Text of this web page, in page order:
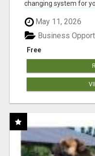
changing system for
May 11, 2026
Free
Business